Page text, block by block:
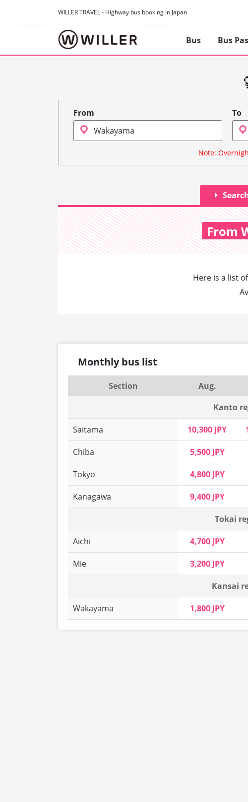
WILLER TRAVEL - Highway bus booking in Japan
Bus Bus
From To
Note:
From
Here is a list
Monthly bus list
Section Aug.
Kanto
Saitama 10,300 JPY
Chiba 5,500 JPY
Tokyo 4,800 JPY
Kanagawa 9,400 JPY
Tokai
Aichi 4,700 JPY
Mie 3,200 JPY
Kansai
Wakayama 1,800 JPY